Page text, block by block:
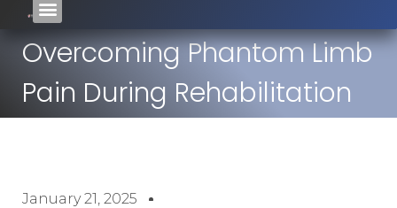
Overcoming Phantom Limb
Pain During Rehabilitation
January 21, 2025